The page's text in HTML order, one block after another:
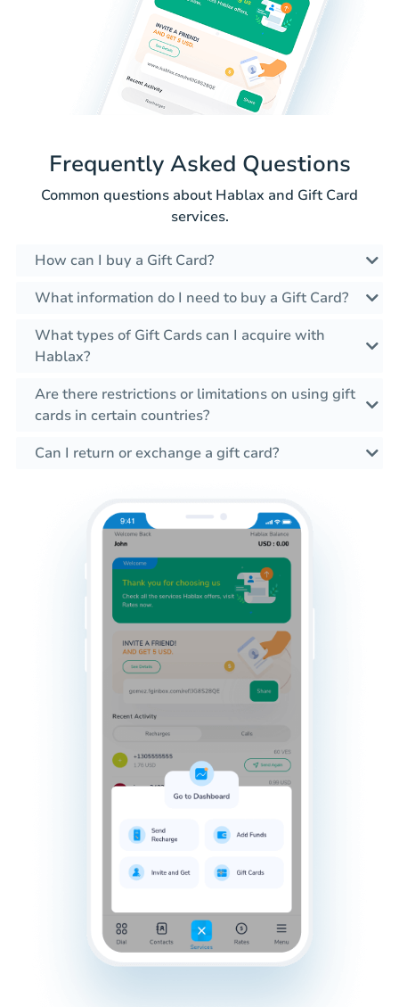
Frequently Asked Questions
Common questions about Hablax and Gift Card
services.
How can I buy a Gift Card?
What information do I need to buy a Gift Card?
What types of Gift Cards can I acquire with
Hablax?
Are there restrictions or limitations on using gift
cards in certain countries?
Can I return or exchange a gift card?